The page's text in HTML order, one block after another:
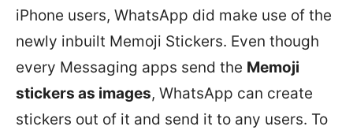
iPhone users, WhatsApp did make use of the
newly inbuilt Memoji Stickers. Even though
every Messaging apps send the Memoji
stickers as images, WhatsApp can create
stickers out of it and send it to any users. To